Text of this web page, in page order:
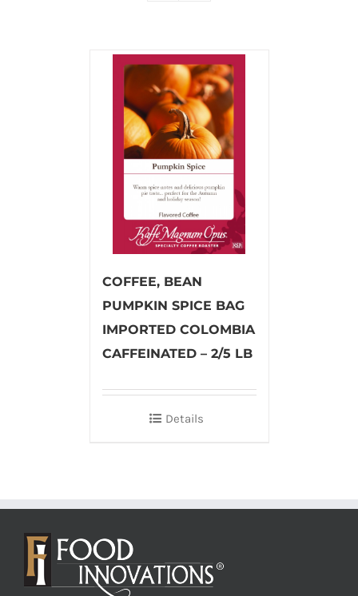
COFFEE, BEAN
PUMPKIN SPICE BAG
IMPORTED COLOMBIA
CAFFEINATED – 2/5 LB
Details